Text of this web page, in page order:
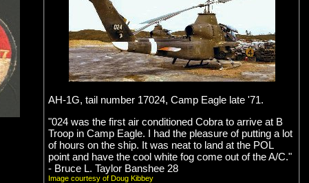
AH-1G, tail number 17024, Camp Eagle late '71.
"024 was the first air conditioned Cobra to arrive at B
Troop in Camp Eagle. I had the pleasure of putting a lot
of hours on the ship. It was neat to land at the POL
point and have the cool white fog come out of the A/C."
- Bruce L. Taylor Banshee 28
Image courtesy of Doug Kibbey